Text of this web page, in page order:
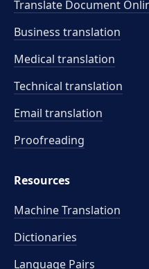
Translate Document
Business translation
Medical translation
Technical translation
Email translation
Proofreading
Resources
Machine Translation
Dictionaries
Language Pairs